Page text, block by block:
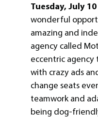
Tuesday, July 10
wonderful
amazing and
agency called
eccentric
with crazy ads
change seats
teamwork and
being dog-